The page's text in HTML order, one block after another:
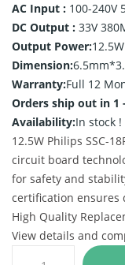
AC Input : 100-240V
DC Output : 33V
Output Power:12.5W
Dimension:
Warranty:Full 12
Orders ship out in 1
Availability:In stock !
12.5W Philips SSC-
circuit board
for safety and
certification ensures
High Quality
View details and